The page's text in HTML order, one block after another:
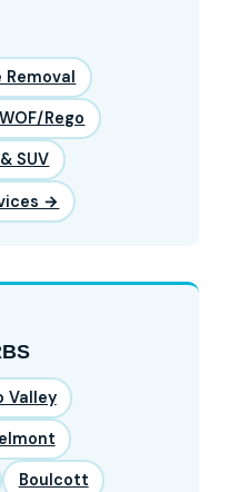
Removal
Rego
SUV
→
Valley
Boulcott